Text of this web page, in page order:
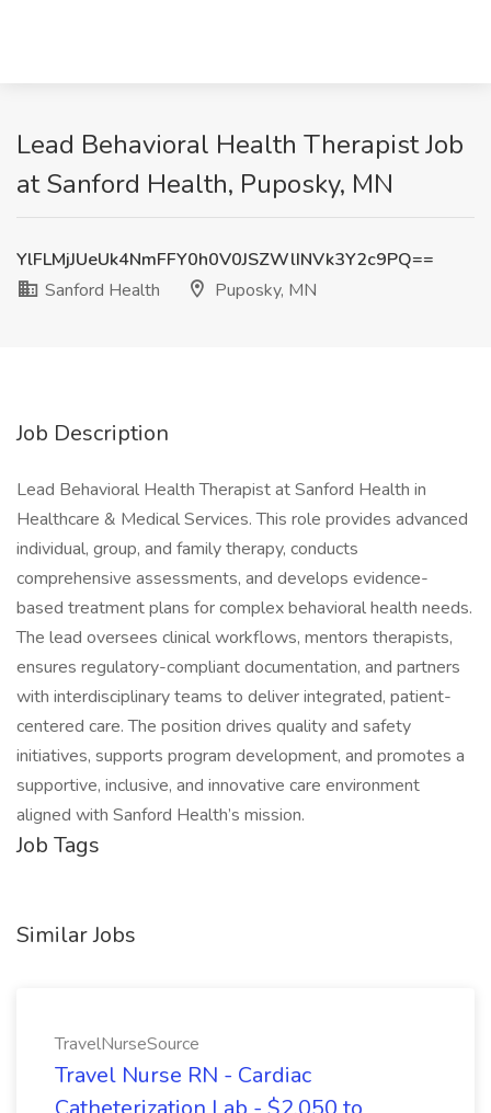
Lead Behavioral Health Therapist Job
at Sanford Health, Puposky, MN
YlFLMjJUeUk4NmFFY0h0V0JSZWlINVk3Y2c9PQ==
Sanford Health
Puposky, MN
Job Description
Lead Behavioral Health Therapist at Sanford Health in
Healthcare & Medical Services. This role provides advanced
individual, group, and family therapy, conducts
comprehensive assessments, and develops evidence-
based treatment plans for complex behavioral health needs.
The lead oversees clinical workflows, mentors therapists,
ensures regulatory-compliant documentation, and partners
with interdisciplinary teams to deliver integrated, patient-
centered care. The position drives quality and safety
initiatives, supports program development, and promotes a
supportive, inclusive, and innovative care environment
aligned with Sanford Health’s mission.
Job Tags
Similar Jobs
TravelNurseSource
Travel Nurse RN - Cardiac